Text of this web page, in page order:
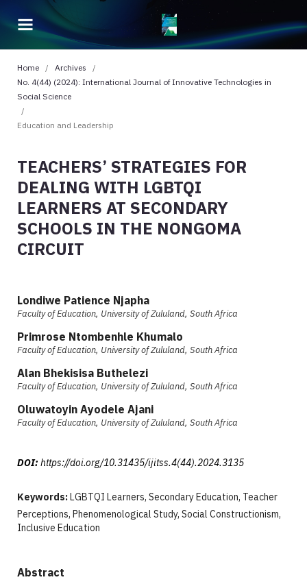
Home / Archives
/
No. 4(44) (2024): International Journal of Innovative Technologies in
Social Science
/
Education and Leadership
TEACHERS’ STRATEGIES FOR
DEALING WITH LGBTQI
LEARNERS AT SECONDARY
SCHOOLS IN THE NONGOMA
CIRCUIT
Londiwe Patience Njapha
Faculty of Education, University of Zululand, South Africa
Primrose Ntombenhle Khumalo
Faculty of Education, University of Zululand, South Africa
Alan Bhekisisa Buthelezi
Faculty of Education, University of Zululand, South Africa
Oluwatoyin Ayodele Ajani
Faculty of Education, University of Zululand, South Africa
DOI: https://doi.org/10.31435/ijitss.4(44).2024.3135
Keywords:LGBTQI Learners, Secondary Education, Teacher
Perceptions, Phenomenological Study, Social Constructionism,
Inclusive Education
Abstract